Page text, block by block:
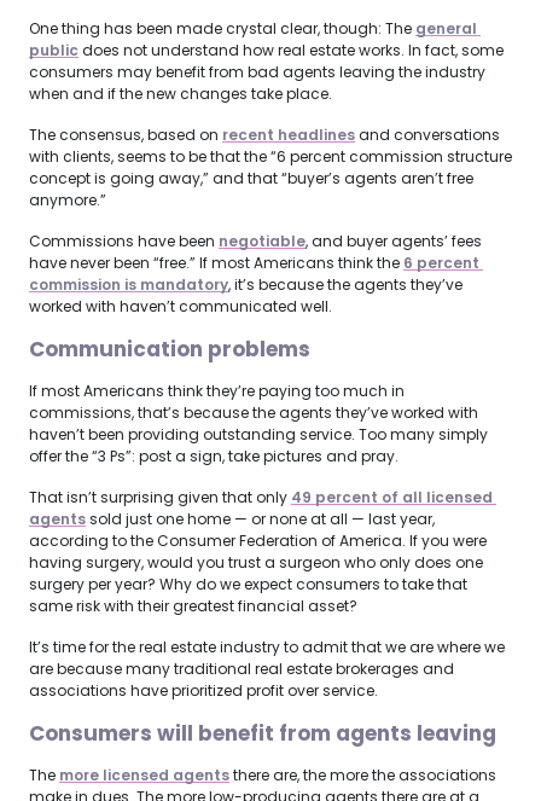
One thing has been made crystal clear, though: The general
public does not understand how real estate works. In fact, some
consumers may benefit from bad agents leaving the industry
when and if the new changes take place.
The consensus, based on recent headlinesand conversations
with clients, seems to be that the “6 percent commission structure
concept is going away,” and that “buyer’s agents aren’t free
anymore.”
Commissions have been negotiable, and buyer agents’ fees
have never been “free.” If most Americans think the 6 percent
commission is mandatory, it’s because the agents they’ve
worked with haven’t communicated well.
Communication problems
If most Americans think they’re paying too much in
commissions, that’s because the agents they’ve worked with
haven’t been providing outstanding service. Too many simply
offer the “3 Ps”: post a sign, take pictures and pray.
That isn’t surprising given that only 49 percent of all licensed
agentssold just one home — or none at all — last year,
according to the Consumer Federation of America. If you were
having surgery, would you trust a surgeon who only does one
surgery per year? Why do we expect consumers to take that
same risk with their greatest financial asset?
It’s time for the real estate industry to admit that we are where we
are because many traditional real estate brokerages and
associations have prioritized profit over service.
Consumers will benefit from agents leaving
The more licensed agentsthere are, the more the associations